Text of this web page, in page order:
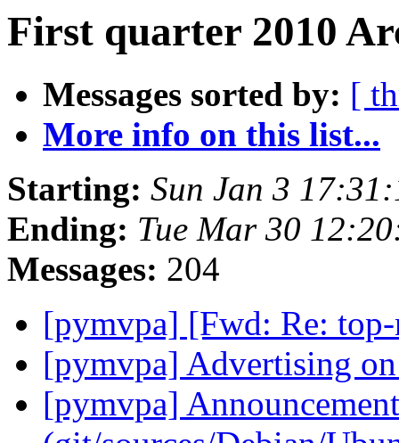
First quarter 2010
Messages sorted by: [
More info on this list...
Starting: Sun Jan 3
Ending: Tue Mar 30
Messages: 204
[pymvpa] [Fwd: Re:
[pymvpa] Advertising
[pymvpa]